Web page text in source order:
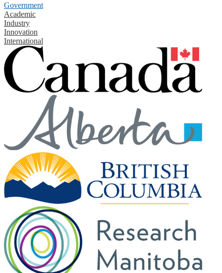
Government
Academic
Industry
Innovation
International